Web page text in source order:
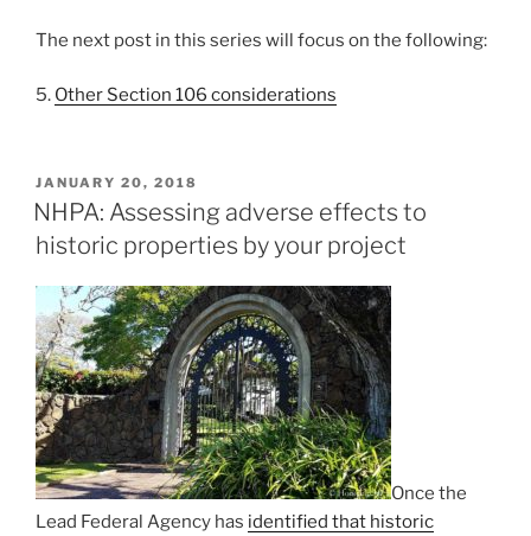
The next post in this series will focus on the following:
5. Other Section 106 considerations
POSTED
ON
JANUARY 20, 2018
NHPA: Assessing adverse effects to
historic properties by your project
Once the
Lead Federal Agency has identified that historic